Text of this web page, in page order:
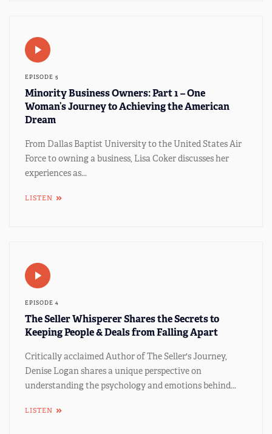
EPISODE 5
Minority Business Owners: Part 1 – One
Woman’s Journey to Achieving the American
Dream
From Dallas Baptist University to the United States Air
Force to owning a business, Lisa Coker discusses her
experiences as...
LISTEN
EPISODE 4
The Seller Whisperer Shares the Secrets to
Keeping People & Deals from Falling Apart
Critically acclaimed Author of The Seller's Journey,
Denise Logan shares a unique perspective on
understanding the psychology and emotions behind...
LISTEN